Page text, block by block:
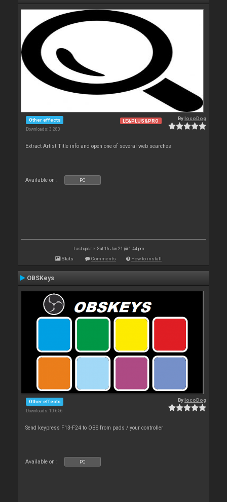
Other effects
Downloads: 3 280
LE&PLUS&PRO BylocoDog
Extract Artist Title info and open one of several web searches
Available on : PC
Last update: Sat 16 Jan 21 @ 1:44 pm
Stats Comments How to install
OBSKeys
Other effects
Downloads: 10 656
BylocoDog
Send keypress F13-F24 to OBS from pads / your controller
Available on : PC